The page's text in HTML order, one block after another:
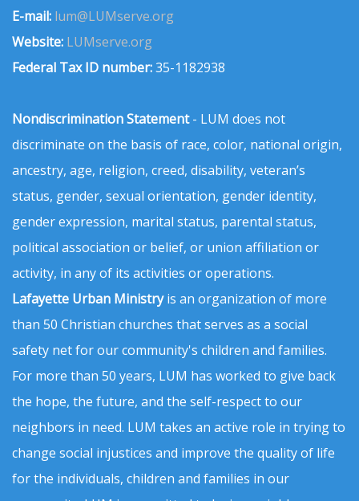
E-mail: lum@LUMserve.org
Website: LUMserve.org
Federal Tax ID number:35-1182938
Nondiscrimination Statement- LUM does not
discriminate on the basis of race, color, national origin,
ancestry, age, religion, creed, disability, veteran’s
status, gender, sexual orientation, gender identity,
gender expression, marital status, parental status,
political association or belief, or union affiliation or
activity, in any of its activities or operations.
Lafayette Urban Ministryis an organization of more
than 50 Christian churches that serves as a social
safety net for our community's children and families.
For more than 50 years, LUM has worked to give back
the hope, the future, and the self-respect to our
neighbors in need. LUM takes an active role in trying to
change social injustices and improve the quality of life
for the individuals, children and families in our